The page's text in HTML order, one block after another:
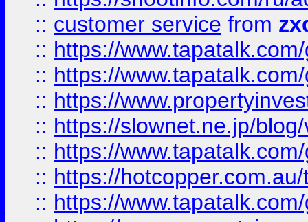
:: customer service from
:: https://
:: https://
:: https://
:: https://slownet.ne.jp/
:: https://
:: https://
:: https://